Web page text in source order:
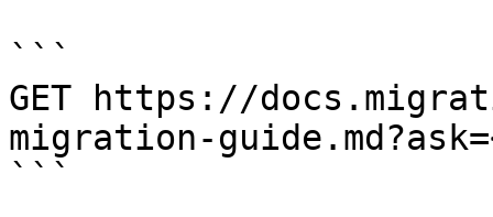
```
GET https://
migration-
```